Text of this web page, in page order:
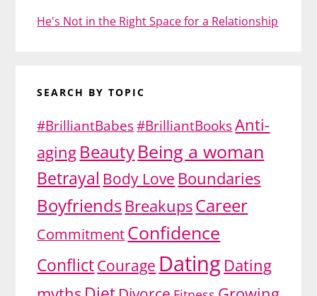
He's Not in the Right Space for a Relationship
SEARCH BY TOPIC
#BrilliantBabes#BrilliantBooksAnti-
aging BeautyBeing a woman
Betrayal Body Love Boundaries
Boyfriends BreakupsCareer
CommitmentConfidence
ConflictCourage DatingDating